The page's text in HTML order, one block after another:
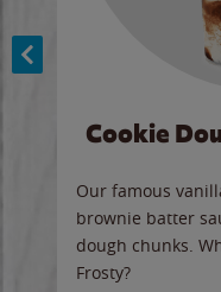
Cookie
Our famous
brownie batter
dough chunks.
Frosty?